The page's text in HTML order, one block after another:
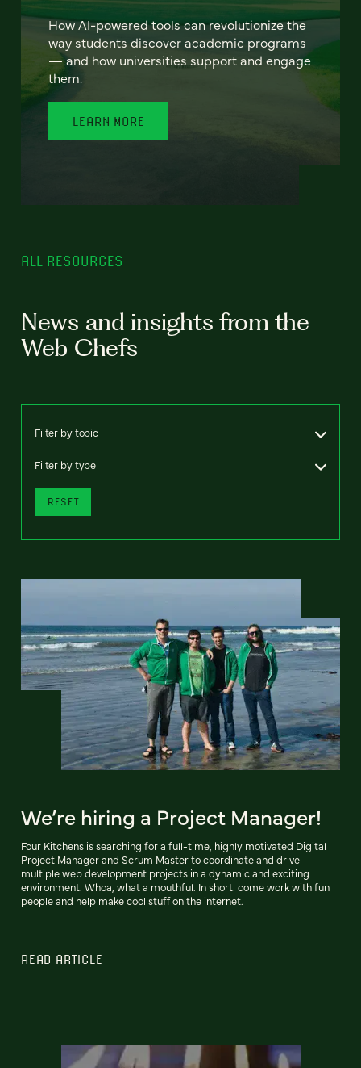
How AI-powered tools can revolutionize the
way students discover academic programs
— and how universities support and engage
them.
LEARN MORE
ALL RESOURCES
News and insights from the
Web Chefs
Filter by topic
Filter by type
RESET
We’re hiring a Project Manager!
Four Kitchens is searching for a full-time, highly motivated Digital
Project Manager and Scrum Master to coordinate and drive
multiple web development projects in a dynamic and exciting
environment. Whoa, what a mouthful. In short: come work with fun
people and help make cool stuff on the internet.
READ ARTICLE